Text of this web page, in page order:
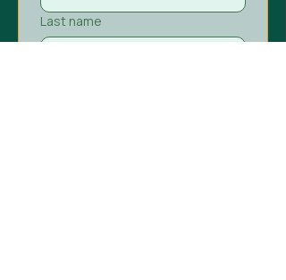
Last name